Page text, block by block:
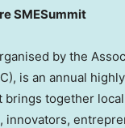
SMESummit
by the
is an annual
brings together
innovators,